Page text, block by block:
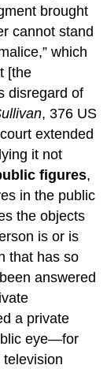
brought
cannot stand
which
[the
disregard of
, 376 US
extended
it not
figures,
in the public
the objects
is or is
that has so
answered
a private
eye—for
television